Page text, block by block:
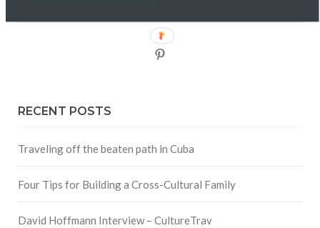
RECENT POSTS
Traveling off the beaten path in Cuba
Four Tips for Building a Cross-Cultural Family
David Hoffmann Interview – CultureTrav